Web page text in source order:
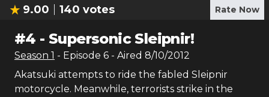
9.00 140 votes Rate Now
#4 - Supersonic Sleipnir!
Season 1 - Episode 6 - Aired 8/10/2012
Akatsuki attempts to ride the fabled Sleipnir
motorcycle. Meanwhile, terrorists strike in the